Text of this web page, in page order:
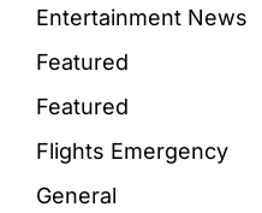
Entertainment News
Featured
Featured
Flights Emergency
General